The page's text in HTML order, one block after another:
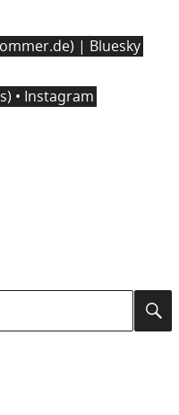
| Bluesky
• Instagram